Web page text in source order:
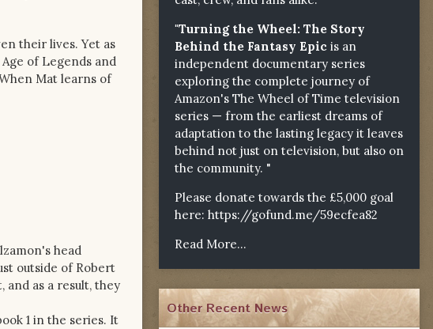
their lives. Yet as
of Legends and
Mat learns of
head
outside of Robert
and as a result, they
1 in the series. It
"Turning the Wheel: The Story
Behind the Fantasy Epic is an
independent documentary series
exploring the complete journey of
Amazon's The Wheel of Time television
series — from the earliest dreams of
adaptation to the lasting legacy it leaves
behind not just on television, but also on
the community. "
Please donate towards the £5,000 goal
here: https://gofund.me/59ecfea82
Read More...
Other Recent News